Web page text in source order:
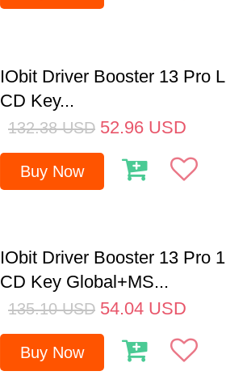
IObit Driver Booster 13 Pro
CD Key...
132.38 USD 52.96 USD
Buy Now
IObit Driver Booster 13 Pro
CD Key Global+MS...
135.10 USD 54.04 USD
Buy Now